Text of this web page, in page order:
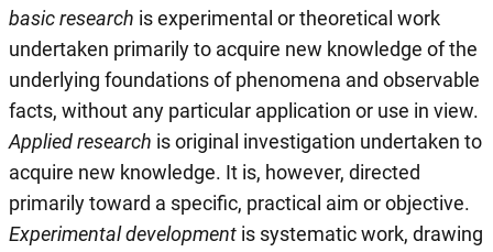
basic research is experimental or theoretical work
undertaken primarily to acquire new knowledge of the
underlying foundations of phenomena and observable
facts, without any particular application or use in view.
Applied research is original investigation undertaken to
acquire new knowledge. It is, however, directed
primarily toward a specific, practical aim or objective.
Experimental developmentis systematic work, drawing